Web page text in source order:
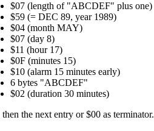
$07 (length of "ABCDEF" plus one)
$59 (= DEC 89, year 1989)
$04 (month MAY)
$07 (day 8)
$11 (hour 17)
$0F (minutes 15)
$10 (alarm 15 minutes early)
6 bytes "ABCDEF"
$02 (duration 30 minutes)
then the next entry or $00 as terminator.